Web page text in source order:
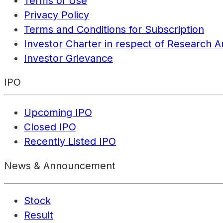
Privacy Policy
Terms and Conditions for Subscription
Investor Charter in respect of Research
Investor Grievance
IPO
Upcoming IPO
Closed IPO
Recently Listed IPO
News & Announcement
Stock
Result